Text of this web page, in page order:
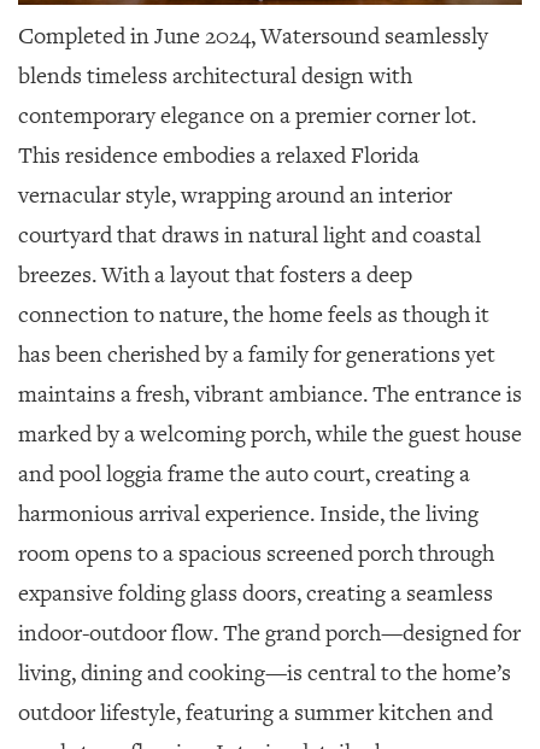
Completed in June 2024, Watersound seamlessly
blends timeless architectural design with
contemporary elegance on a premier corner lot.
This residence embodies a relaxed Florida
vernacular style, wrapping around an interior
courtyard that draws in natural light and coastal
breezes. With a layout that fosters a deep
connection to nature, the home feels as though it
has been cherished by a family for generations yet
maintains a fresh, vibrant ambiance. The entrance is
marked by a welcoming porch, while the guest house
and pool loggia frame the auto court, creating a
harmonious arrival experience. Inside, the living
room opens to a spacious screened porch through
expansive folding glass doors, creating a seamless
indoor-outdoor flow. The grand porch—designed for
living, dining and cooking—is central to the home’s
outdoor lifestyle, featuring a summer kitchen and